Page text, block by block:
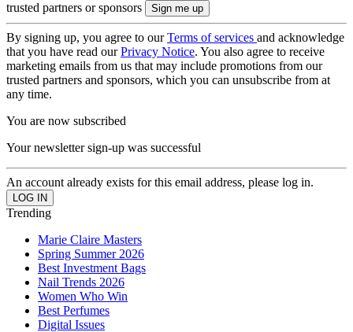
trusted partners or sponsors
By signing up, you agree to ourTerms of services and acknowledge
that you have read ourPrivacy Notice. You also agree to receive
marketing emails from us that may include promotions from our
trusted partners and sponsors, which you can unsubscribe from at
any time.
You are now subscribed
Your newsletter sign-up was successful
An account already exists for this email address, please log in.
Trending
Marie Claire Masters
Spring Summer 2026
Best Investment Bags
Nail Trends 2026
Women Who Win
Best Perfumes
Digital Issues